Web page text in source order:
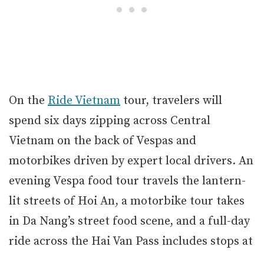
On the Ride Vietnam tour, travelers will
spend six days zipping across Central
Vietnam on the back of Vespas and
motorbikes driven by expert local drivers. An
evening Vespa food tour travels the lantern-
lit streets of Hoi An, a motorbike tour takes
in Da Nang’s street food scene, and a full-day
ride across the Hai Van Pass includes stops at